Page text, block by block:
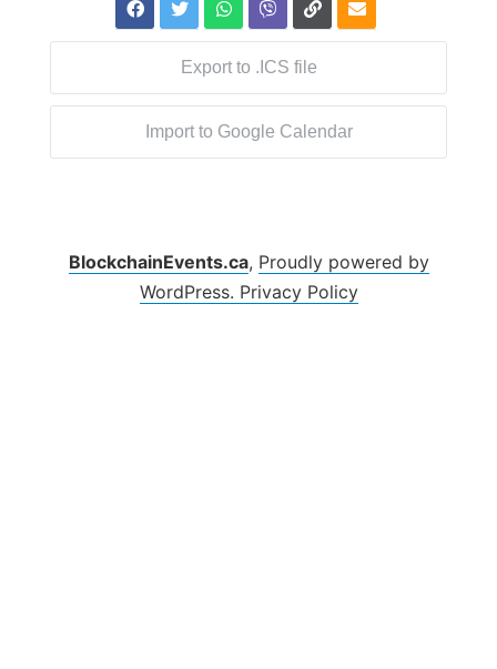
Export to .ICS file
Import to Google Calendar
BlockchainEvents.ca, Proudly powered by
WordPress. Privacy Policy